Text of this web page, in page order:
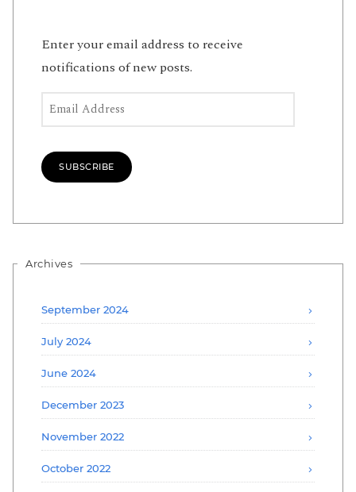
Enter your email address to receive
notifications of new posts.
Email Address
SUBSCRIBE
Archives
September 2024
July 2024
June 2024
December 2023
November 2022
October 2022